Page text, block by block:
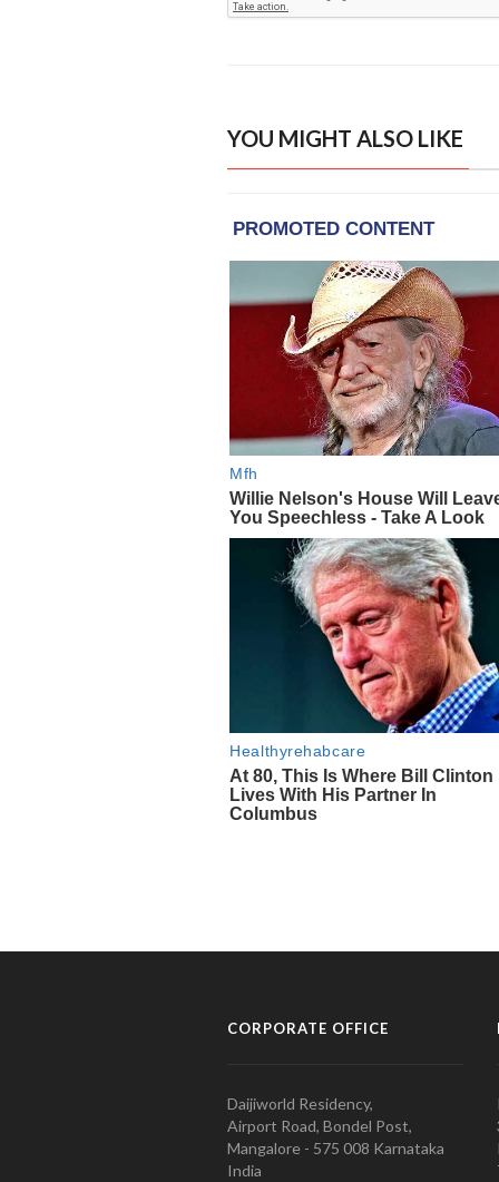
YOU MIGHT ALSO LIKE
CORPORATE OFFICE
Daijiworld Residency,
Airport Road, Bondel Post,
Mangalore - 575 008 Karnataka
India